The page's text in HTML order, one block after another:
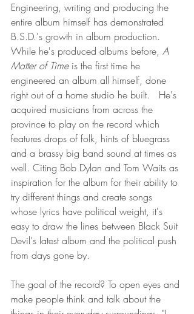
Engineering, writing and producing the
entire album himself has demonstrated
B.S.D.'s growth in album production.
While he's produced albums before, A
Matter of Time is the first time he
engineered an album all himself, done
right out of a home studio he built.   He's
acquired musicians from across the
province to play on the record which
features drops of folk, hints of bluegrass
and a brassy big band sound at times as
well. Citing Bob Dylan and Tom Waits as
inspiration for the album for their ability to
try different things and create songs
whose lyrics have political weight, it's
easy to draw the lines between Black Suit
Devil's latest album and the political push
from days gone by.
The goal of the record? To open eyes and
make people think and talk about the